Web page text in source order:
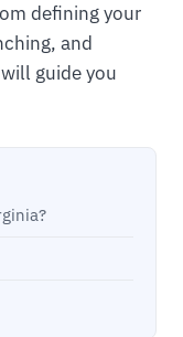
defining your
and
guide you